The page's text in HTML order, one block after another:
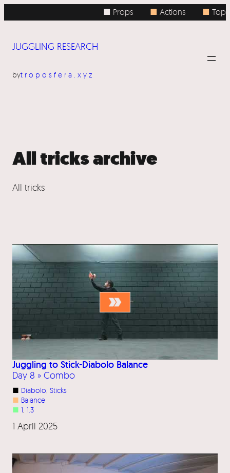
to
■ Props Actions Topic
JUGGLING RESEARCH
bytroposfera.xyz
All tricks archive
All tricks
Juggling to Stick-Diabolo Balance
Day 8 » Combo
■ Diabolo Sticks
■ Balance
■ 1 1.3
1 April 2025